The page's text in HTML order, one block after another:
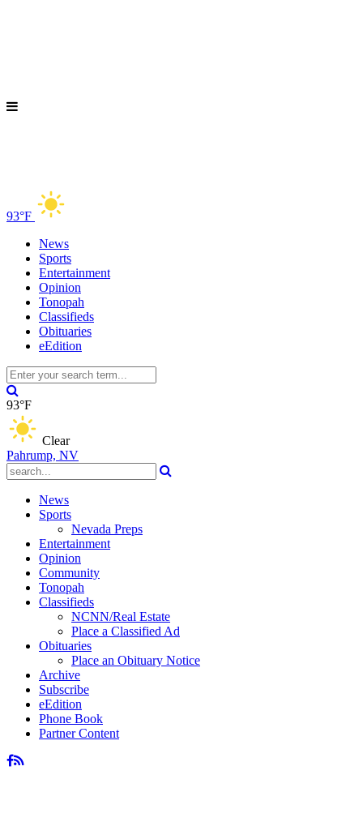
93°F
News
Sports
Entertainment
Opinion
Tonopah
Classifieds
Obituaries
eEdition
93°F
Clear
Pahrump, NV
News
Sports
Nevada Preps
Entertainment
Opinion
Community
Tonopah
Classifieds
NCNN/Real Estate
Place a Classified Ad
Obituaries
Place an Obituary Notice
Archive
Subscribe
eEdition
Phone Book
Partner Content